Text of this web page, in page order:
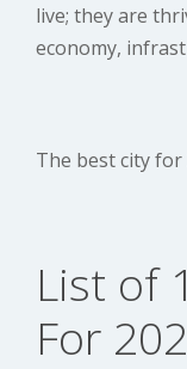
live; they are
economy,
The best city for
List of
For